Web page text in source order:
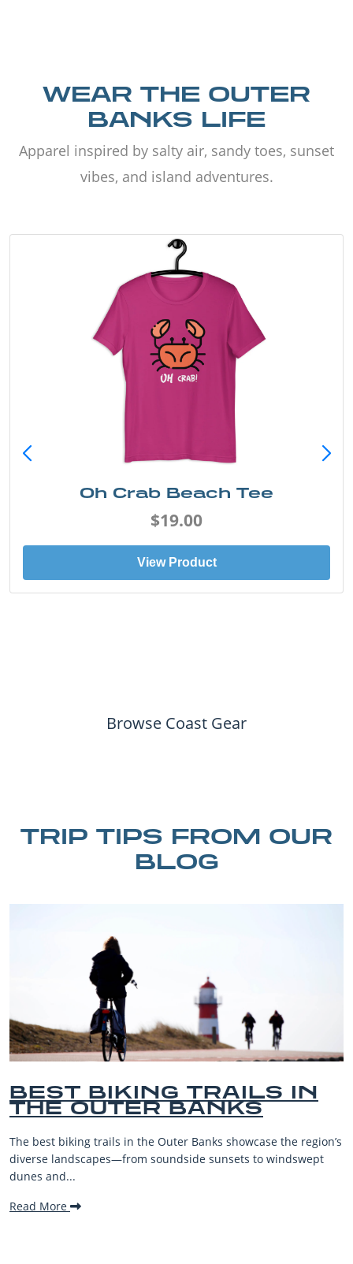
WEAR THE OUTER
BANKS LIFE
Apparel inspired by salty air, sandy toes, sunset
vibes, and island adventures.
Oh Crab Beach Tee
$19.00
View Product
Browse Coast Gear
TRIP TIPS FROM OUR
BLOG
BEST BIKING TRAILS IN
THE OUTER BANKS
The best biking trails in the Outer Banks showcase the region’s
diverse landscapes—from soundside sunsets to windswept
dunes and...
Read More